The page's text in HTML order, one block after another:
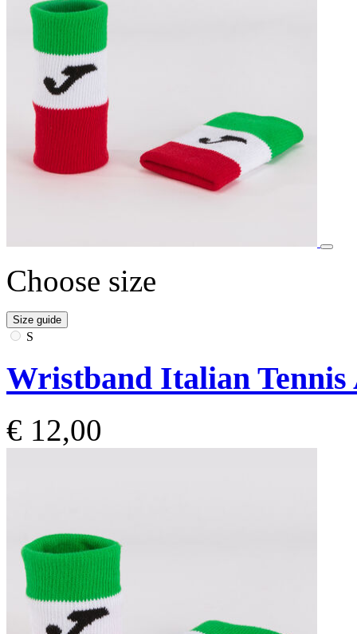
Choose size
Size guide
S
Wristband Italian Tennis
€ 12,00